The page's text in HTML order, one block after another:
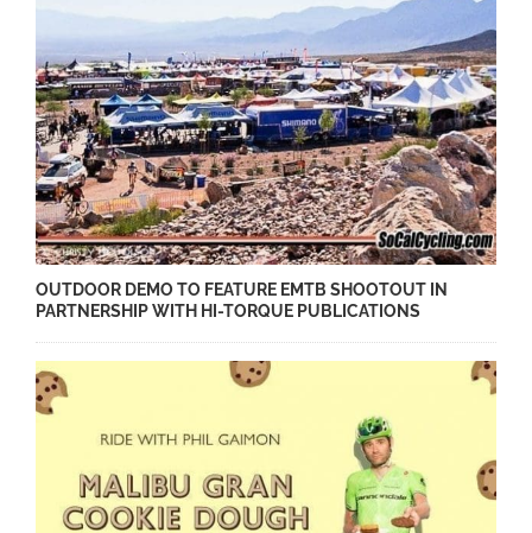
OUTDOOR DEMO TO FEATURE EMTB SHOOTOUT IN
PARTNERSHIP WITH HI-TORQUE PUBLICATIONS